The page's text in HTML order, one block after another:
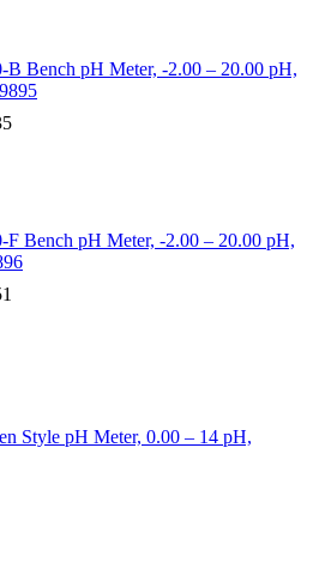
B Bench pH Meter, -2.00 – 20.00 pH,
F Bench pH Meter, -2.00 – 20.00 pH,
Style pH Meter, 0.00 – 14 pH,